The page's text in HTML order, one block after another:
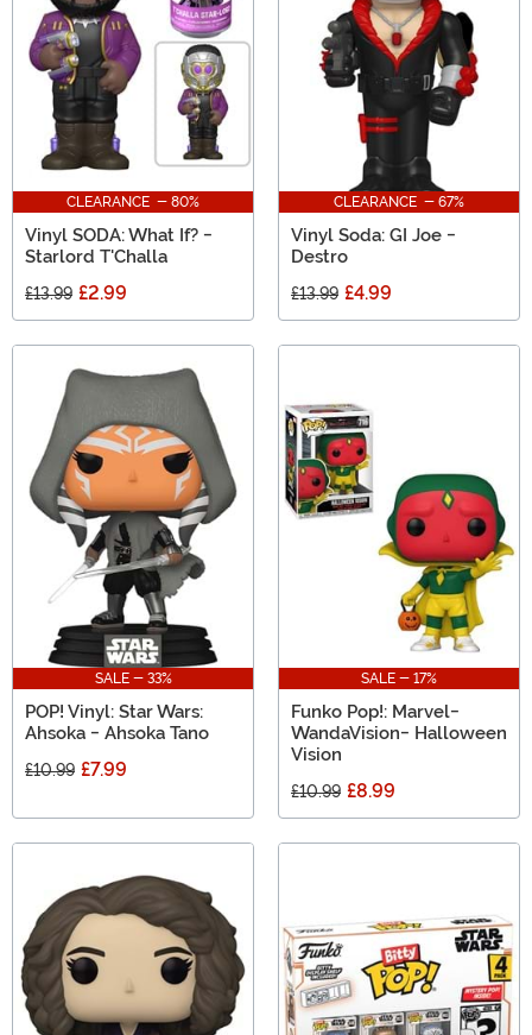
CLEARANCE - 80%
Vinyl SODA: What If? -
Starlord T'Challa
£13.99 £2.99
CLEARANCE - 67%
Vinyl Soda: GI Joe -
Destro
£13.99 £4.99
SALE - 33%
POP! Vinyl: Star Wars:
Ahsoka - Ahsoka Tano
£10.99 £7.99
SALE - 17%
Funko Pop!: Marvel-
WandaVision- Halloween
Vision
£10.99 £8.99